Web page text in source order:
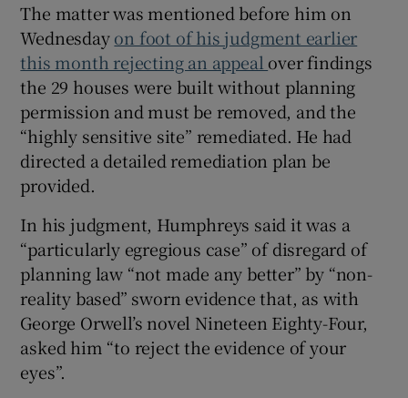
The matter was mentioned before him on
Wednesdayon foot of his judgment earlier
this month rejecting an appeal over findings
the 29 houses were built without planning
permission and must be removed, and the
“highly sensitive site” remediated. He had
directed a detailed remediation plan be
provided.
In his judgment, Humphreys said it was a
“particularly egregious case” of disregard of
planning law “not made any better” by “non-
reality based” sworn evidence that, as with
George Orwell’s novel Nineteen Eighty-Four,
asked him “to reject the evidence of your
eyes”.